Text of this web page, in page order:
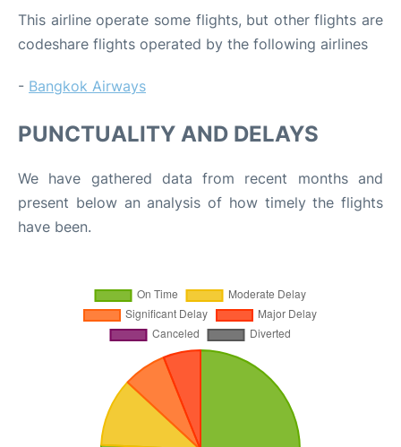
This airline operate some flights, but other flights are
codeshare flights operated by the following airlines
- Bangkok Airways
PUNCTUALITY AND DELAYS
We have gathered data from recent months and
present below an analysis of how timely the flights
have been.